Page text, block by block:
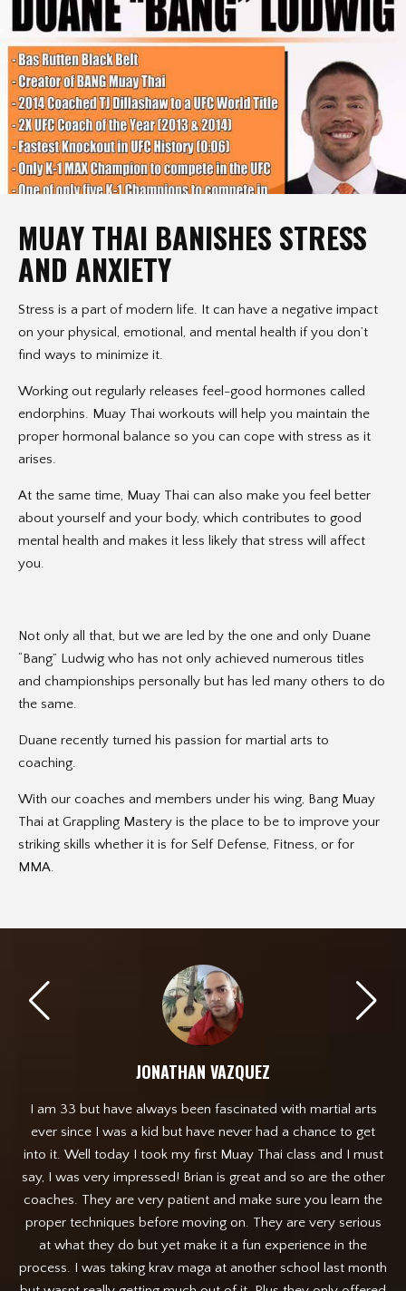
MUAY THAI BANISHES STRESS
AND ANXIETY
Stress is a part of modern life. It can have a negative impact
on your physical, emotional, and mental health if you don’t
find ways to minimize it.
Working out regularly releases feel-good hormones called
endorphins. Muay Thai workouts will help you maintain the
proper hormonal balance so you can cope with stress as it
arises.
At the same time, Muay Thai can also make you feel better
about yourself and your body, which contributes to good
mental health and makes it less likely that stress will affect
you.
Not only all that, but we are led by the one and only Duane
“Bang” Ludwig who has not only achieved numerous titles
and championships personally but has led many others to do
the same.
Duane recently turned his passion for martial arts to
coaching.
With our coaches and members under his wing, Bang Muay
Thai at Grappling Mastery is the place to be to improve your
striking skills whether it is for Self Defense, Fitness, or for
MMA.
JONATHAN VAZQUEZ
I am 33 but have always been fascinated with martial arts
ever since I was a kid but have never had a chance to get
into it. Well today I took my first Muay Thai class and I must
say, I was very impressed! Brian is great and so are the other
coaches. They are very patient and make sure you learn the
proper techniques before moving on. They are very serious
at what they do but yet make it a fun experience in the
process. I was taking krav maga at another school last month